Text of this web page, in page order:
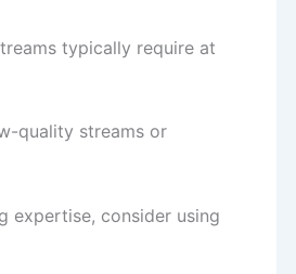
typically require at
quality streams or
expertise, consider using